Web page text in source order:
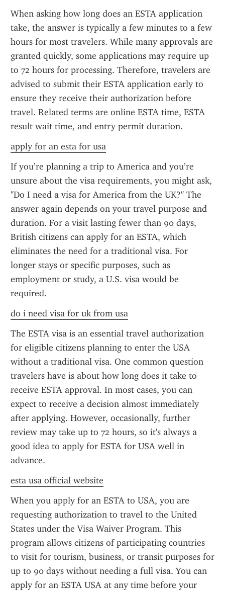
When asking how long does an ESTA application
take, the answer is typically a few minutes to a few
hours for most travelers. While many approvals are
granted quickly, some applications may require up
to 72 hours for processing. Therefore, travelers are
advised to submit their ESTA application early to
ensure they receive their authorization before
travel. Related terms are online ESTA time, ESTA
result wait time, and entry permit duration.
apply for an esta for usa
If you’re planning a trip to America and you’re
unsure about the visa requirements, you might ask,
"Do I need a visa for America from the UK?" The
answer again depends on your travel purpose and
duration. For a visit lasting fewer than 90 days,
British citizens can apply for an ESTA, which
eliminates the need for a traditional visa. For
longer stays or specific purposes, such as
employment or study, a U.S. visa would be
required.
do i need visa for uk from usa
The ESTA visa is an essential travel authorization
for eligible citizens planning to enter the USA
without a traditional visa. One common question
travelers have is about how long does it take to
receive ESTA approval. In most cases, you can
expect to receive a decision almost immediately
after applying. However, occasionally, further
review may take up to 72 hours, so it's always a
good idea to apply for ESTA for USA well in
advance.
esta usa official website
When you apply for an ESTA to USA, you are
requesting authorization to travel to the United
States under the Visa Waiver Program. This
program allows citizens of participating countries
to visit for tourism, business, or transit purposes for
up to 90 days without needing a full visa. You can
apply for an ESTA USA at any time before your